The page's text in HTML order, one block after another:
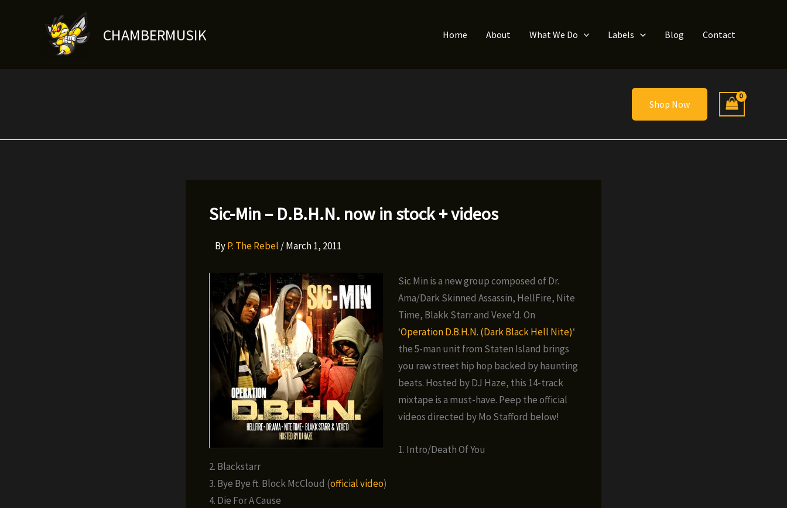
CHAMBERMUSIK Home About What We Do Labels Blog Contact
Shop Now
Sic-Min – D.B.H.N. now in stock + videos
ByP. The Rebel /March 1, 2011
Sic Min is a new group composed of Dr.
Ama/Dark Skinned Assassin, HellFire, Nite
Time, Blakk Starr and Vexe’d. On
‘Operation D.B.H.N. (Dark Black Hell Nite)‘
the 5-man unit from Staten Island brings
you raw street hip hop backed by haunting
beats. Hosted by DJ Haze, this 14-track
mixtape is a must-have. Peep the official
videos directed by Mo Stafford below!
1. Intro/Death Of You
2. Blackstarr
3. Bye Bye ft. Block McCloud (official video)
4. Die For A Cause